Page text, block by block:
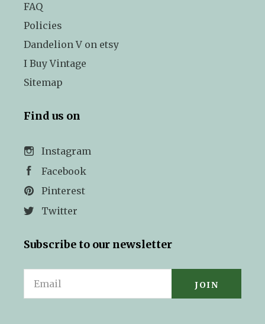
FAQ
Policies
Dandelion V on etsy
I Buy Vintage
Sitemap
Find us on
Instagram
Facebook
Pinterest
Twitter
Subscribe to our newsletter
Email